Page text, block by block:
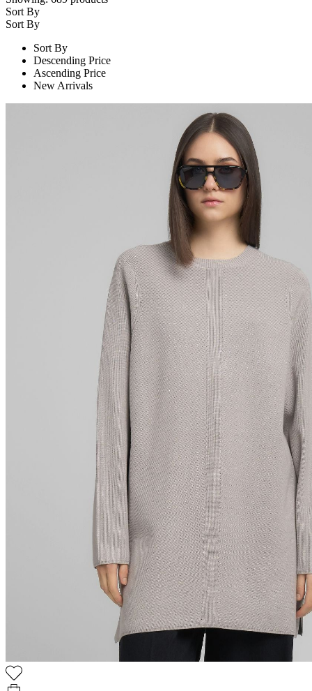
Sort By
Sort By
Sort By
Descending Price
Ascending Price
New Arrivals